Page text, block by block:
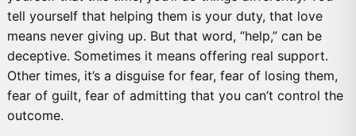
tell yourself that helping them is your duty, that love
means never giving up. But that word, “help,” can be
deceptive. Sometimes it means offering real support.
Other times, it’s a disguise for fear, fear of losing them,
fear of guilt, fear of admitting that you can’t control the
outcome.